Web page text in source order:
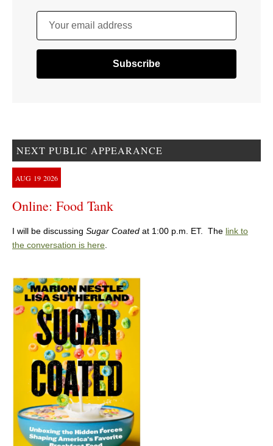
Your email address
NEXT PUBLIC APPEARANCE
AUG 19 2026
Online: Food Tank
I will be discussing Sugar Coated at 1:00 p.m. ET. The link to
the conversation is here.